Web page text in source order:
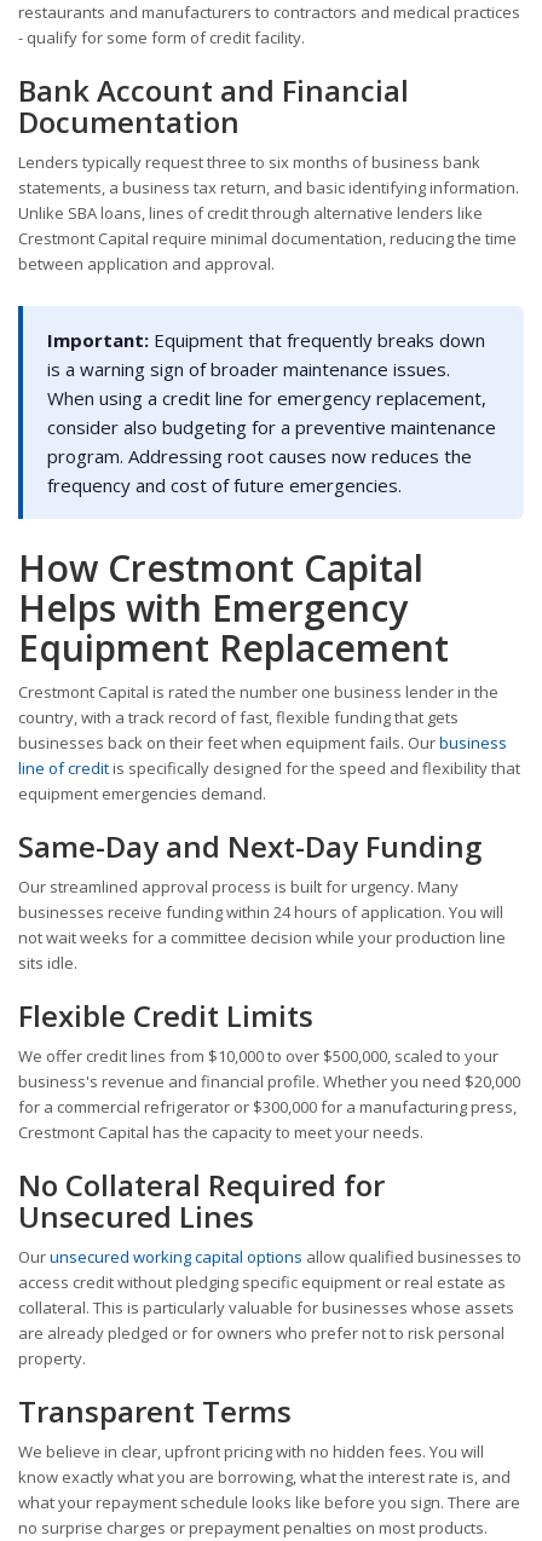
restaurants and manufacturers to contractors and medical practices
- qualify for some form of credit facility.
Bank Account and Financial
Documentation
Lenders typically request three to six months of business bank
statements, a business tax return, and basic identifying information.
Unlike SBA loans, lines of credit through alternative lenders like
Crestmont Capital require minimal documentation, reducing the time
between application and approval.
Important: Equipment that frequently breaks down
is a warning sign of broader maintenance issues.
When using a credit line for emergency replacement,
consider also budgeting for a preventive maintenance
program. Addressing root causes now reduces the
frequency and cost of future emergencies.
How Crestmont Capital
Helps with Emergency
Equipment Replacement
Crestmont Capital is rated the number one business lender in the
country, with a track record of fast, flexible funding that gets
businesses back on their feet when equipment fails. Ourbusiness
line of creditis specifically designed for the speed and flexibility that
equipment emergencies demand.
Same-Day and Next-Day Funding
Our streamlined approval process is built for urgency. Many
businesses receive funding within 24 hours of application. You will
not wait weeks for a committee decision while your production line
sits idle.
Flexible Credit Limits
We offer credit lines from $10,000 to over $500,000, scaled to your
business's revenue and financial profile. Whether you need $20,000
for a commercial refrigerator or $300,000 for a manufacturing press,
Crestmont Capital has the capacity to meet your needs.
No Collateral Required for
Unsecured Lines
Ourunsecured working capital options allow qualified businesses to
access credit without pledging specific equipment or real estate as
collateral. This is particularly valuable for businesses whose assets
are already pledged or for owners who prefer not to risk personal
property.
Transparent Terms
We believe in clear, upfront pricing with no hidden fees. You will
know exactly what you are borrowing, what the interest rate is, and
what your repayment schedule looks like before you sign. There are
no surprise charges or prepayment penalties on most products.